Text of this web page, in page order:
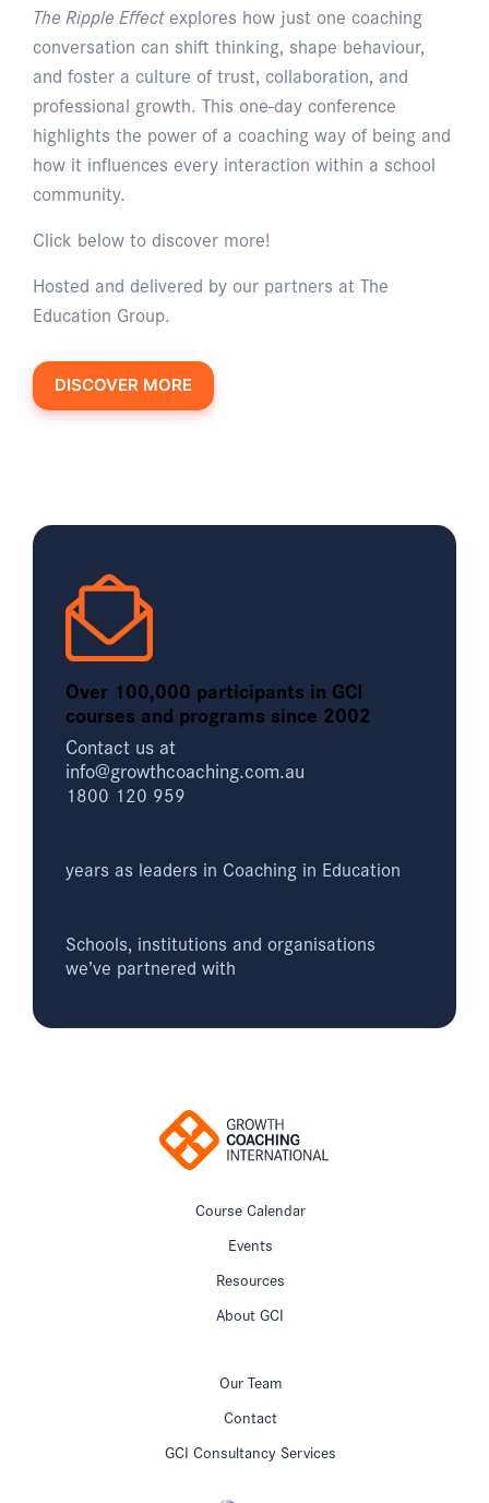
The Ripple Effectexplores how just one coaching
conversation can shift thinking, shape behaviour,
and foster a culture of trust, collaboration, and
professional growth. This one-day conference
highlights the power of a coaching way of being and
how it influences every interaction within a school
community.
Click below to discover more!
Hosted and delivered by our partners at The
Education Group.
DISCOVER MORE
Over 100,000 participants in GCI
courses and programs since 2002
Contact us at
info@growthcoaching.com.au
1800 120 959
years as leaders in Coaching in Education
Schools, institutions and organisations
we’ve partnered with
Course Calendar
Events
Resources
About GCI
Our Team
Contact
GCI Consultancy Services